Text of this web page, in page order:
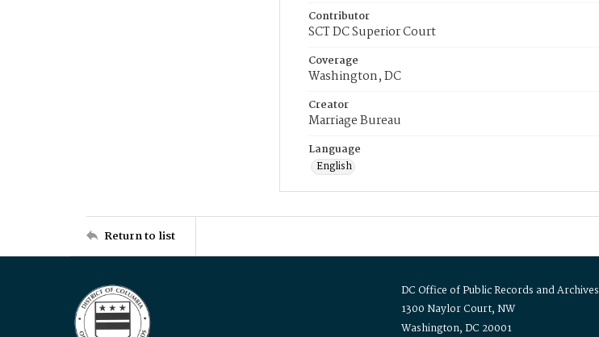
Contributor
SCT DC Superior Court
Coverage
Washington, DC
Creator
Marriage Bureau
Language
English
Return to list
DC Office of Public Records and Archives
1300 Naylor Court, NW
Washington, DC 20001